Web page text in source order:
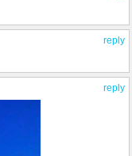
reply
reply